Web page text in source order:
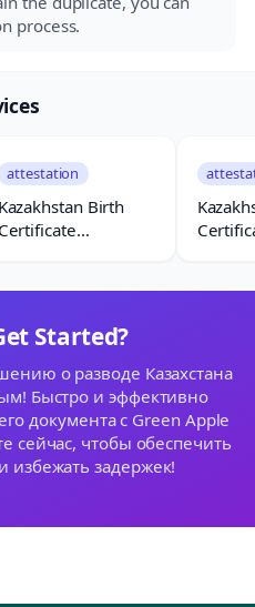
process.
attestation
Kazakhstan Birth
Certificate
Started?
о разводе Казахстана
Быстро и эффективно
документа с Green Apple
сейчас, чтобы обеспечить
избежать задержек!